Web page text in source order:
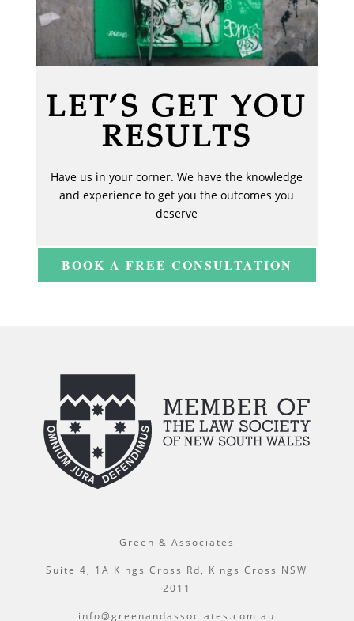
LET’S GET YOU
RESULTS
Have us in your corner. We have the knowledge
and experience to get you the outcomes you
deserve
BOOK A FREE CONSULTATION
Green & Associates
Suite 4, 1A Kings Cross Rd, Kings Cross NSW
2011
info@greenandassociates.com.au